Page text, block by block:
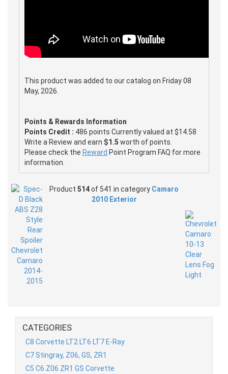
This product was added to our catalog on Friday 08
May, 2026.
Points & Rewards Information
Points Credit : 486 points Currently valued at $14.58
Write a Review and earn $1.5 worth of points.
Please check the Reward Point Program FAQ for more
information.
Product 514of 541 in category Camaro
2010 Exterior
CATEGORIES
C8 Corvette LT2 LT6 LT7 E-Ray
C7 Stingray, Z06, GS, ZR1
C5 C6 Z06 ZR1 GS Corvette